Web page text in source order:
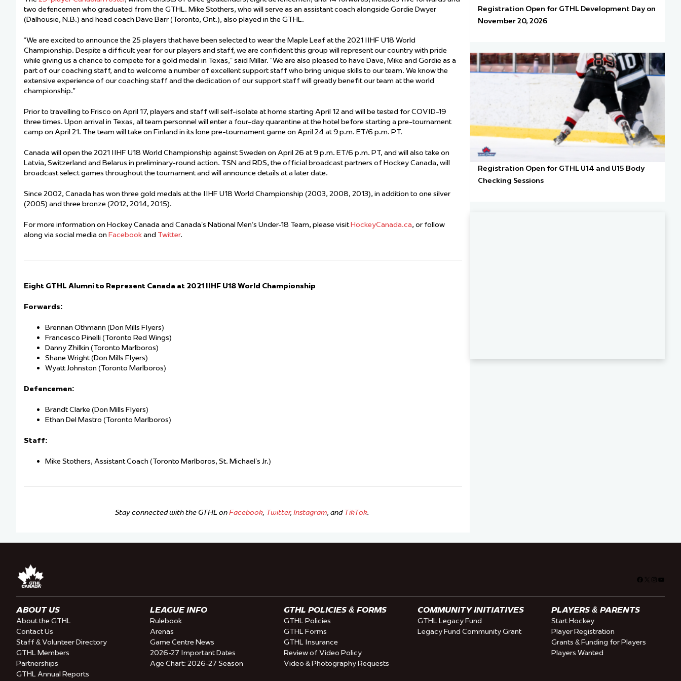
Team Managers: Get Started
Bench Staff & Volunteers Wanted
two defencemen who graduated from the GTHL. Mike Stothers, who will serve as an assistant coach alongside Gordie Dwyer
(Dalhousie, N.B.) and head coach Dave Barr (Toronto, Ont.), also played in the GTHL.
“We are excited to announce the 25 players that have been selected to wear the Maple Leaf at the 2021 IIHF U18 World
Championship. Despite a difficult year for our players and staff, we are confident this group will represent our country with pride
while giving us a chance to compete for a gold medal in Texas,” said Millar. “We are also pleased to have Dave, Mike and Gordie as a
part of our coaching staff, and to welcome a number of excellent support staff who bring unique skills to our team. We know the
extensive experience of our coaching staff and the dedication of our support staff will greatly benefit our team at the world
championship.”
Prior to travelling to Frisco on April 17, players and staff will self-isolate at home starting April 12 and will be tested for COVID-19
three times. Upon arrival in Texas, all team personnel will enter a four-day quarantine at the hotel before starting a pre-tournament
camp on April 21. The team will take on Finland in its lone pre-tournament game on April 24 at 9 p.m. ET/6 p.m. PT.
Canada will open the 2021 IIHF U18 World Championship against Sweden on April 26 at 9 p.m. ET/6 p.m. PT, and will also take on
Latvia, Switzerland and Belarus in preliminary-round action. TSN and RDS, the official broadcast partners of Hockey Canada, will
broadcast select games throughout the tournament and will announce details at a later date.
Since 2002, Canada has won three gold medals at the IIHF U18 World Championship (2003, 2008, 2013), in addition to one silver
(2005) and three bronze (2012, 2014, 2015).
For more information on Hockey Canada and Canada’s National Men’s Under-18 Team, please visitHockeyCanada.ca, or follow
along via social media on Facebookand Twitter.
Eight GTHL Alumni to Represent Canada at 2021 IIHF U18 World Championship
Forwards:
Brennan Othmann (Don Mills Flyers)
Francesco Pinelli (Toronto Red Wings)
Danny Zhilkin (Toronto Marlboros)
Shane Wright (Don Mills Flyers)
Wyatt Johnston (Toronto Marlboros)
Defencemen:
Brandt Clarke (Don Mills Flyers)
Ethan Del Mastro (Toronto Marlboros)
Staff:
Mike Stothers, Assistant Coach (Toronto Marlboros, St. Michael’s Jr.)
Stay connected with the GTHL onFacebook, Twitter,Instagram, and TikTok.
Registration Open for GTHL Development Day on
November 20, 2026
Registration Open for GTHL U14 and U15 Body
Checking Sessions
Facebook
ABOUT US
About the GTHL
Contact Us
Staff & Volunteer Directory
GTHL Members
Partnerships
GTHL Annual Reports
LEAGUE INFO
Rulebook
Arenas
Game Centre News
2026-27 Important Dates
Age Chart: 2026-27 Season
GTHL POLICIES & FORMS
GTHL Policies
GTHL Forms
GTHL Insurance
Review of Video Policy
Video & Photography Requests
COMMUNITY INITIATIVES
GTHL Legacy Fund
Legacy Fund Community Grant
PLAYERS & PARENTS
Start Hockey
Player Registration
Grants & Funding for Players
Players Wanted